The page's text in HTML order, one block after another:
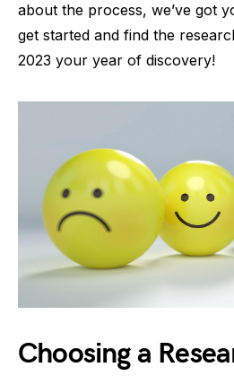
about the process, we’ve got
get started and find the
2023 your year of discovery!
Choosing a